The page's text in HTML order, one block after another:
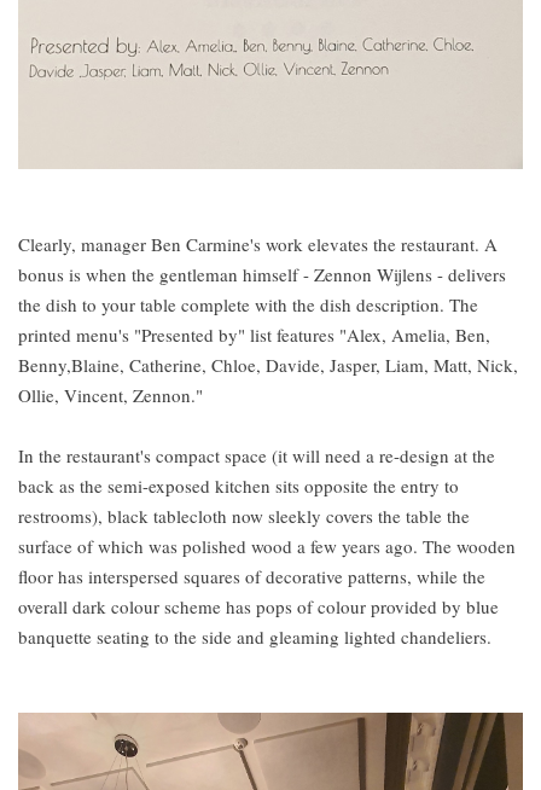
Clearly, manager Ben Carmine's work elevates the restaurant. A
bonus is when the gentleman himself - Zennon Wijlens - delivers
the dish to your table complete with the dish description. The
printed menu's "Presented by" list features "Alex, Amelia, Ben,
Benny,Blaine, Catherine, Chloe, Davide, Jasper, Liam, Matt, Nick,
Ollie, Vincent, Zennon."
In the restaurant's compact space (it will need a re-design at the
back as the semi-exposed kitchen sits opposite the entry to
restrooms), black tablecloth now sleekly covers the table the
surface of which was polished wood a few years ago. The wooden
floor has interspersed squares of decorative patterns, while the
overall dark colour scheme has pops of colour provided by blue
banquette seating to the side and gleaming lighted chandeliers.